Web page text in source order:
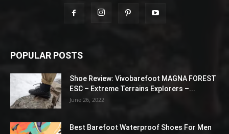
POPULAR POSTS
Shoe Review: Vivobarefoot MAGNA FOREST
ESC – Extreme Terrains Explorers –...
June 26, 2022
Best Barefoot Waterproof Shoes For Men